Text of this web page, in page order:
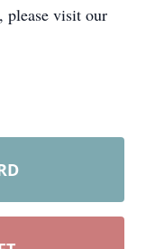
please visit our